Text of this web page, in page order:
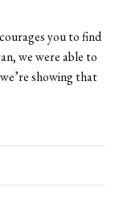
you to find
we were able to
showing that